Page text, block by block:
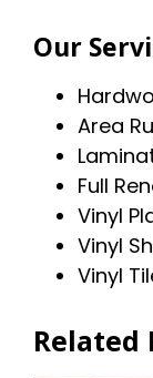
Our
Area
Full
Vinyl
Vinyl
Vinyl
Related